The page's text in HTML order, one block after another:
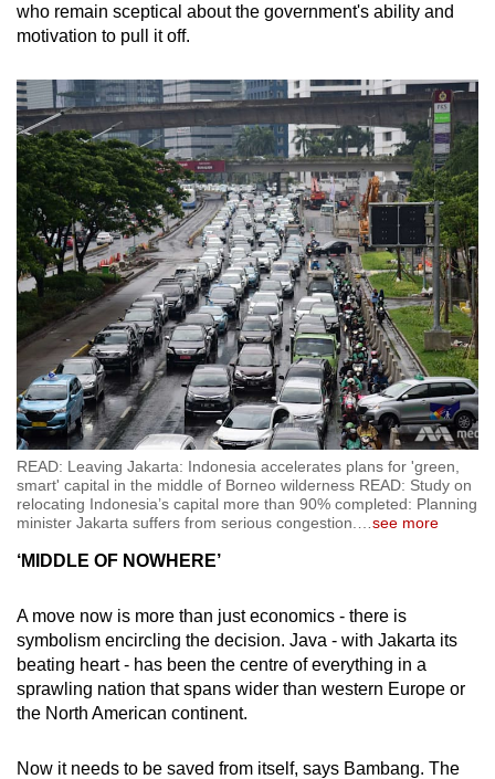
who remain sceptical about the government's ability and
motivation to pull it off.
READ: Leaving Jakarta: Indonesia accelerates plans for 'green,
smart' capital in the middle of Borneo wilderness READ: Study on
relocating Indonesia’s capital more than 90% completed: Planning
minister Jakarta suffers from serious congestion.
see more
‘MIDDLE OF NOWHERE’
A move now is more than just economics - there is
symbolism encircling the decision. Java - with Jakarta its
beating heart - has been the centre of everything in a
sprawling nation that spans wider than western Europe or
the North American continent.
Now it needs to be saved from itself, says Bambang. The